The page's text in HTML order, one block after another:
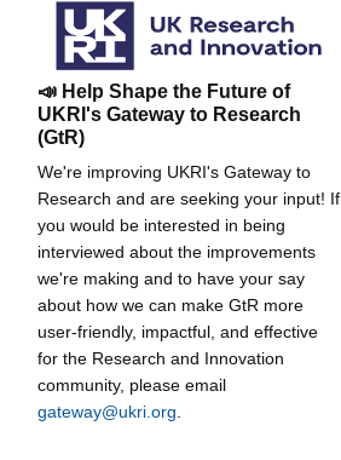
📣 Help Shape the Future of
UKRI's Gateway to Research
(GtR)
We're improving UKRI's Gateway to
Research and are seeking your input! If
you would be interested in being
interviewed about the improvements
we're making and to have your say
about how we can make GtR more
user-friendly, impactful, and effective
for the Research and Innovation
community, please email
gateway@ukri.org